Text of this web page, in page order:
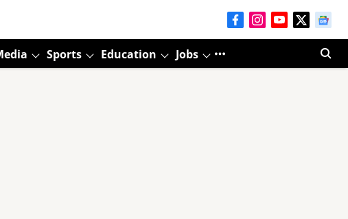
Sports Education Jobs